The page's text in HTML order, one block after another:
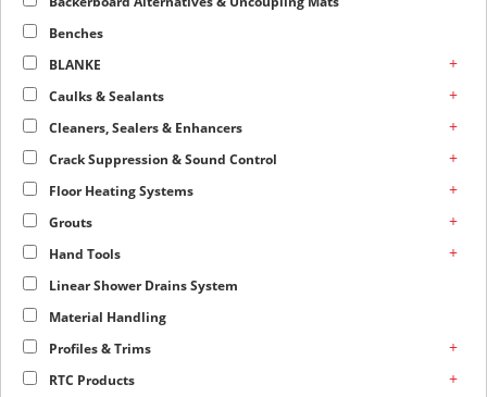
Benches
BLANKE
+
Caulks & Sealants +
Cleaners, Sealers & Enhancers +
Crack Suppression & Sound Control +
Floor Heating Systems +
Grouts +
Hand Tools +
Linear Shower Drains System
Material Handling
Profiles & Trims
+
RTC Products +